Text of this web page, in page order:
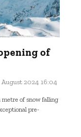
of
August 2024 16:04
of snow falling
pre-